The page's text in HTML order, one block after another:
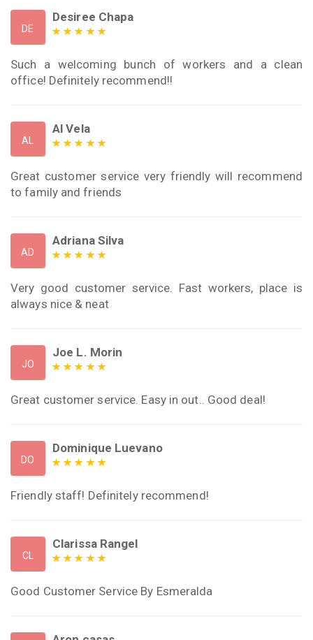
DE
Desiree Chapa
Such a welcoming bunch of workers and a clean
office! Definitely recommend!!
AL
Al Vela
Great customer service very friendly will recommend
to family and friends
AD
Adriana Silva
Very good customer service. Fast workers, place is
always nice & neat
JO
Joe L. Morin
Great customer service. Easy in out.. Good deal!
DO
Dominique Luevano
Friendly staff! Definitely recommend!
CL
Clarissa Rangel
Good Customer Service By Esmeralda